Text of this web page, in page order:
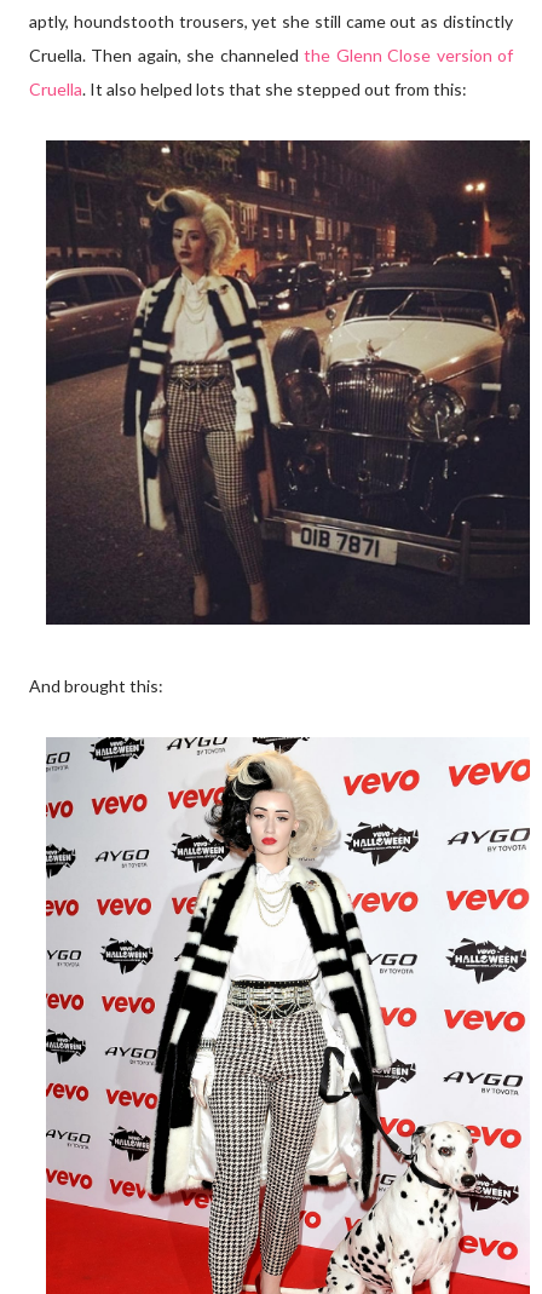
aptly, houndstooth trousers, yet she still came out as distinctly
Cruella. Then again, she channeledthe Glenn Close version of
Cruella. It also helped lots that she stepped out from this:
And brought this: